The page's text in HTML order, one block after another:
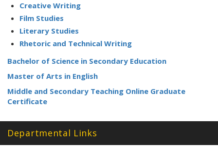
Creative Writing
Film Studies
Literary Studies
Rhetoric and Technical Writing
Bachelor of Science in Secondary Education
Master of Arts in English
Middle and Secondary Teaching Online Graduate
Certificate
Departmental Links